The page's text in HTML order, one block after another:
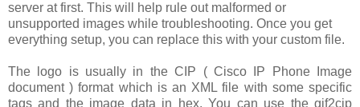
server at first. This will help rule out malformed or
unsupported images while troubleshooting. Once you get
everything setup, you can replace this with your custom file.
The logo is usually in the CIP ( Cisco IP Phone Image
document ) format which is an XML file with some specific
tags and the image data in hex. You can use the gif2cip